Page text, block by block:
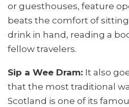
or guesthouses, feature
beats the comfort of
drink in hand, reading a
fellow travelers.
Sip a Wee Dram: It also
that the most traditional
Scotland is one of its